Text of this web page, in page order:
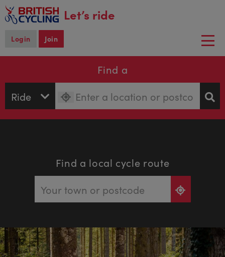
main
content
Let’s ride
Login Join
Find a
Find a local cycle route